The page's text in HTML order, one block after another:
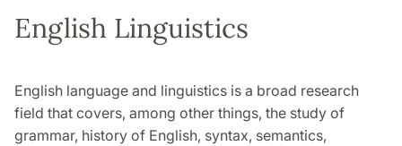
English Linguistics
English language and linguistics is a broad research
field that covers, among other things, the study of
grammar, history of English, syntax, semantics,